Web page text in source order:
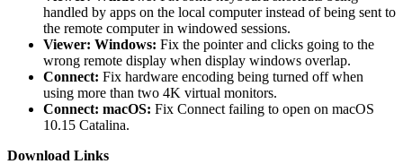
handled by apps on the local computer instead of being sent to
the remote computer in windowed sessions.
Viewer: Windows: Fix the pointer and clicks going to the
wrong remote display when display windows overlap.
Connect: Fix hardware encoding being turned off when
using more than two 4K virtual monitors.
Connect: macOS: Fix Connect failing to open on macOS
10.15 Catalina.
Download Links